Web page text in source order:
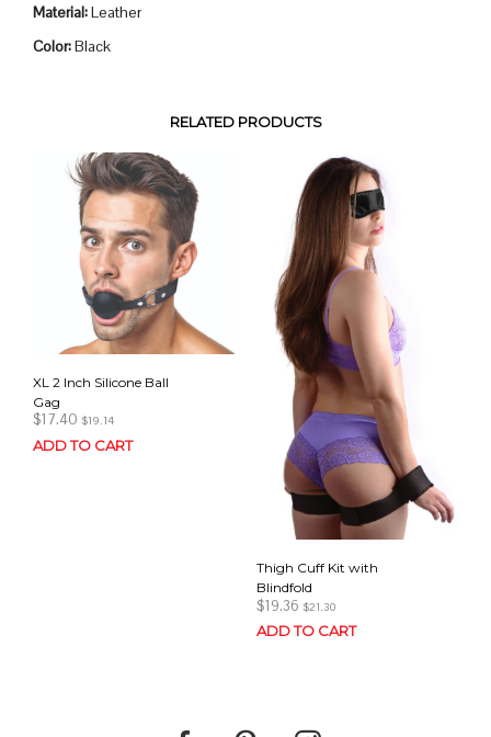
Material:Leather
Color:Black
RELATED PRODUCTS
XL 2 Inch Silicone Ball
Gag
$17.40 $19.14
ADD TO CART
Thigh Cuff Kit with
Blindfold
$19.36 $21.30
ADD TO CART